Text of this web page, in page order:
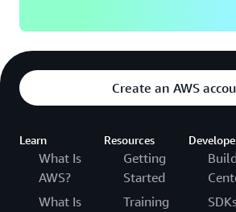
Create an AWS
Learn
What Is
AWS?
What Is
Resources
Getting
Started
Training